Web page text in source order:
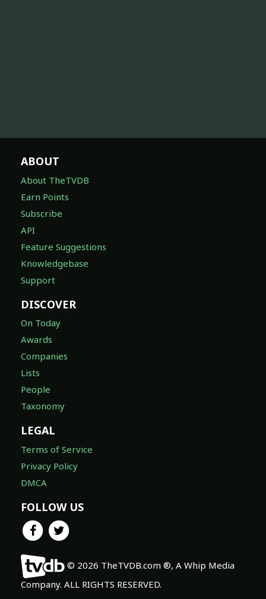
ABOUT
About TheTVDB
Earn Points
Subscribe
API
Feature Suggestions
Knowledgebase
Support
DISCOVER
On Today
Awards
Companies
Lists
People
Taxonomy
LEGAL
Terms of Service
Privacy Policy
DMCA
FOLLOW US
© 2026 TheTVDB.com ®, A Whip Media
Company. ALL RIGHTS RESERVED.